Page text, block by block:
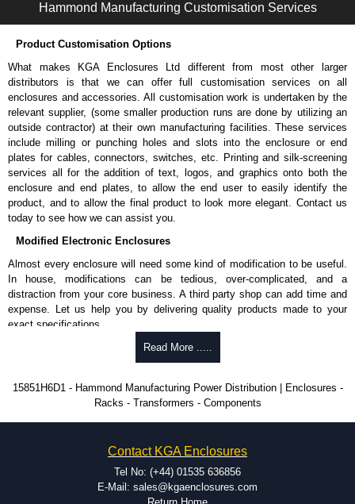
RoHS compliant.
Manufactured in North America.
Max energy (joules) is 1080J.
25,000- amp-rated MOV's for 75,000 amps of single pulse transient
current.
Voltage protection rating (Vpr) of 500V in all three modes (L-N, L-G,
N-G).
Nominal discharge current (In) of 5kA.
Voltage suppression at the outlet guards against transients from the
equipment on the outlet strip.
The green indicator light confirms surge module is active.
Internal protection will disconnect the surge module at the end of its
the load, now unprotected.
cULus listed to UL 1449 and C22.2 #269.3-17, for surge protective
devices - type 3.
cULus listed to UL 1363 and C22.2 #308-18, for relocatable power
taps and multi outlet.
KGA Enclosures Ltd are fully authorised distributors of this series from
Hammond Manufacturing Power Distribution range at great competitive
pricing and with full customisation options on all applicable products.
Enclosures Ltd as some companies sell knock-offs and copies, so using
approved suppliers assures you receive a genuine product.
To purchase a product, request a quote/lead time and for all other general
Hammond Manufacturing Customisation Services
Product Customisation Options
What makes KGA Enclosures Ltd different from most other larger
distributors is that we can offer full customisation services on all
enclosures and accessories. All customisation work is undertaken by the
relevant supplier, (some smaller production runs are done by utilizing an
outside contractor) at their own manufacturing facilities. These services
include milling or punching holes and slots into the enclosure or end
plates for cables, connectors, switches, etc. Printing and silk-screening
services all for the addition of text, logos, and graphics onto both the
enclosure and end plates, to allow the end user to easily identify the
product, and to allow the final product to look more elegant. Contact us
today to see how we can assist you.
Modified Electronic Enclosures
Almost every enclosure will need some kind of modification to be useful.
In house, modifications can be tedious, over-complicated, and a
distraction from your core business. A third party shop can add time and
expense. Let us help you by delivering quality products made to your
exact specifications.
Why Use Hammond Manufacturing?
be modified.
Typically, the minimum order is 25 units. This can vary depending
on the product and services required.
dedicated modification facilities located in North America and
Europe. We are knowledgeable, available, and capable.
Hammond helps eliminate scrap and design errors with approval
drawings to confirm correct interpretation of your design
Read More .....
15851H6D1 - Hammond Manufacturing Power Distribution | Enclosures -
Racks - Transformers - Components
Contact KGA Enclosures
Tel No: (+44) 01535 636856
E-Mail: sales@kgaenclosures.com